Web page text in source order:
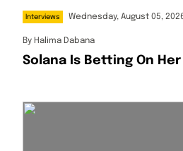
Interviews Wednesday, August 05,
By Halima Dabana
Solana Is Betting On